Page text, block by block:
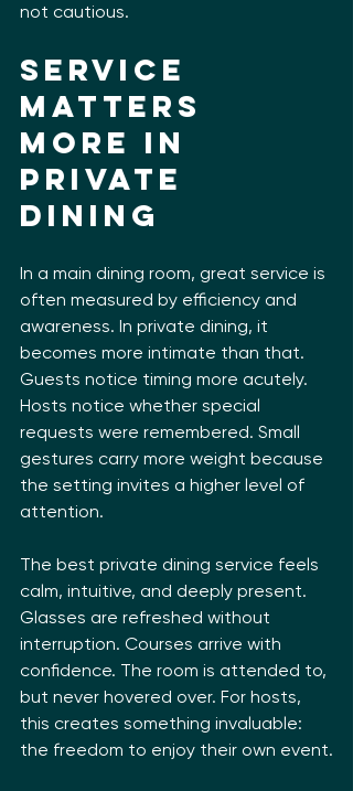
not cautious.
Service
matters
more in
private
dining
In a main dining room, great service is
often measured by efficiency and
awareness. In private dining, it
becomes more intimate than that.
Guests notice timing more acutely.
Hosts notice whether special
requests were remembered. Small
gestures carry more weight because
the setting invites a higher level of
attention.
The best private dining service feels
calm, intuitive, and deeply present.
Glasses are refreshed without
interruption. Courses arrive with
confidence. The room is attended to,
but never hovered over. For hosts,
this creates something invaluable:
the freedom to enjoy their own event.